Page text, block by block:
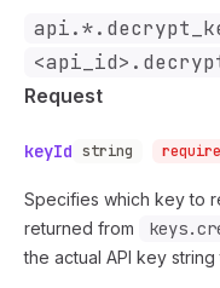
Request
keyId string
Specifies which key to
returned from
the actual API key